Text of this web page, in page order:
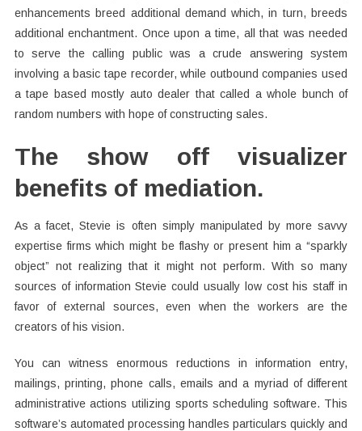
enhancements breed additional demand which, in turn, breeds
additional enchantment. Once upon a time, all that was needed
to serve the calling public was a crude answering system
involving a basic tape recorder, while outbound companies used
a tape based mostly auto dealer that called a whole bunch of
random numbers with hope of constructing sales.
The show off visualizer
benefits of mediation.
As a facet, Stevie is often simply manipulated by more savvy
expertise firms which might be flashy or present him a “sparkly
object” not realizing that it might not perform. With so many
sources of information Stevie could usually low cost his staff in
favor of external sources, even when the workers are the
creators of his vision.
You can witness enormous reductions in information entry,
mailings, printing, phone calls, emails and a myriad of different
administrative actions utilizing sports scheduling software. This
software’s automated processing handles particulars quickly and